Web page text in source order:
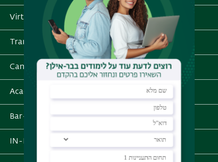
Virtual Tour
Transportation and Parking
Campus Services
Academic schedule
Bar-e-Learn
IN-BAR - Personal Information